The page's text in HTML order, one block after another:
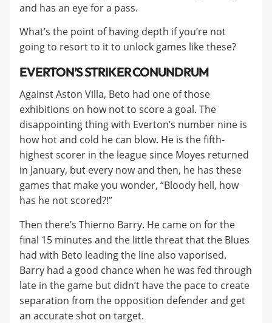
and has an eye for a pass.
What’s the point of having depth if you’re not
going to resort to it to unlock games like these?
EVERTON’S STRIKER CONUNDRUM
Against Aston Villa, Beto had one of those
exhibitions on how not to score a goal. The
disappointing thing with Everton’s number nine is
how hot and cold he can blow. He is the fifth-
highest scorer in the league since Moyes returned
in January, but every now and then, he has these
games that make you wonder, “Bloody hell, how
has he not scored?!”
Then there’s Thierno Barry. He came on for the
final 15 minutes and the little threat that the Blues
had with Beto leading the line also vaporised.
Barry had a good chance when he was fed through
late in the game but didn’t have the pace to create
separation from the opposition defender and get
an accurate shot on target.